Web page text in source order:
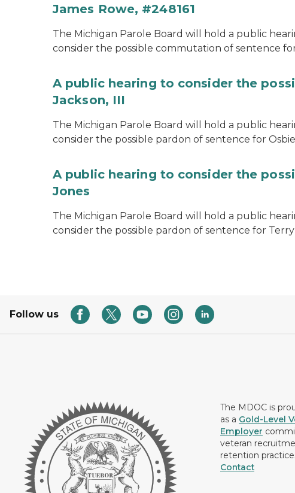
James Rowe, #248161
The Michigan Parole Board will hold a public
consider the possible commutation of sentence for
A public hearing to consider the
Jackson, III
The Michigan Parole Board will hold a public
consider the possible pardon of sentence for Osbie
A public hearing to consider the
Jones
The Michigan Parole Board will hold a public
consider the possible pardon of sentence for Terry
Follow us
The MDOC is
as a Gold-Level
Employer
veteran
retention
Contact